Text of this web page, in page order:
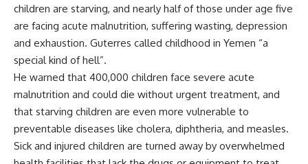
children are starving, and nearly half of those under age five
are facing acute malnutrition, suffering wasting, depression
and exhaustion. Guterres called childhood in Yemen “a
special kind of hell”.
He warned that 400,000 children face severe acute
malnutrition and could die without urgent treatment, and
that starving children are even more vulnerable to
preventable diseases like cholera, diphtheria, and measles.
Sick and injured children are turned away by overwhelmed